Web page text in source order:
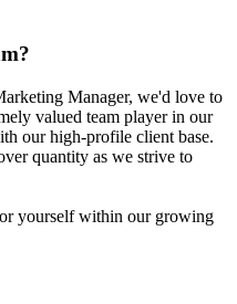
Manager, we'd love to
valued team player in our
our high-profile client base.
quantity as we strive to
yourself within our growing